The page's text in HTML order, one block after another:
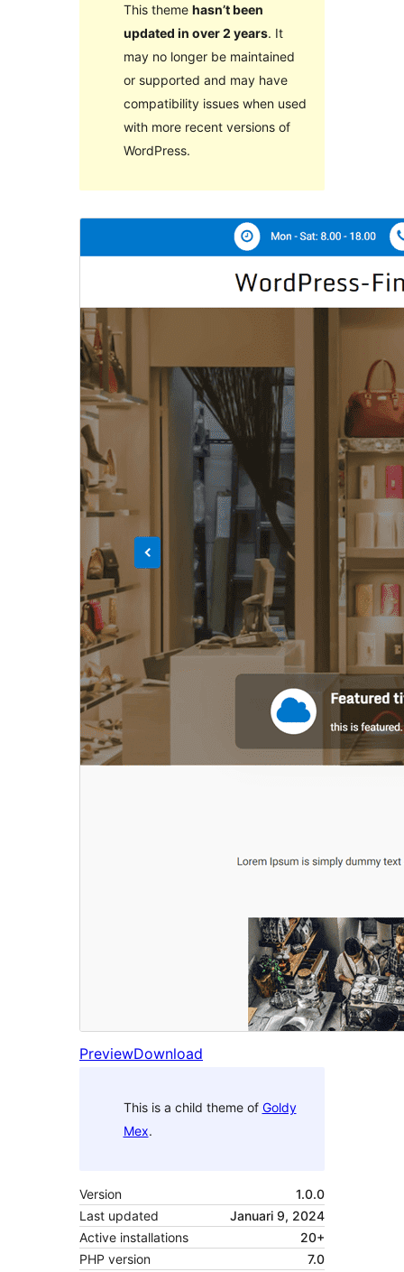
This theme hasn’t been
updated in over 2 years. It
may no longer be maintained
or supported and may have
compatibility issues when used
with more recent versions of
WordPress.
PreviewDownload
This is a child theme of Goldy
Mex.
Version
1.0.0
Last updated
Januari 9, 2024
Active installations
20+
PHP version
7.0